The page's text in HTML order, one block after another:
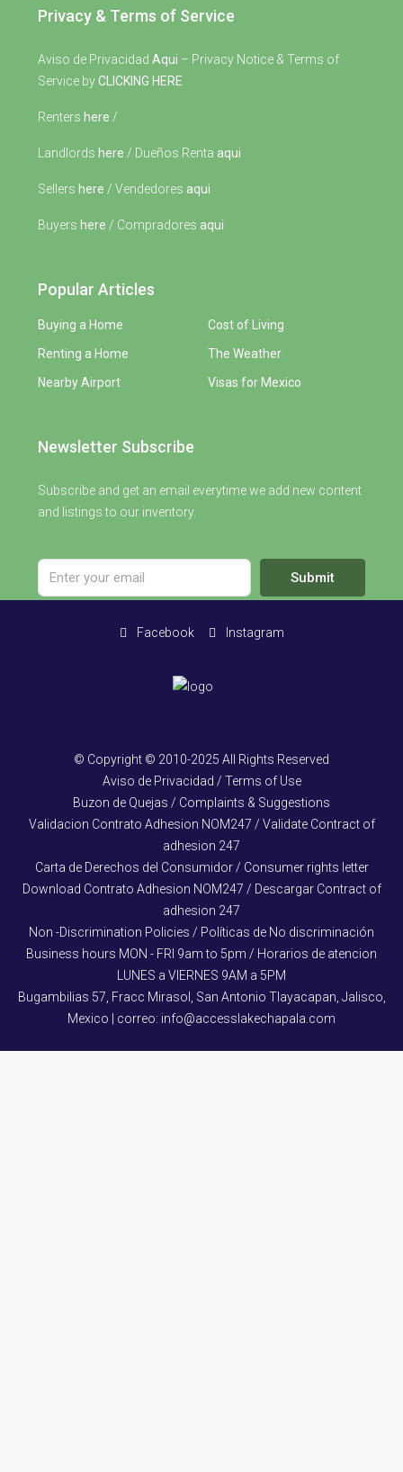
Privacy & Terms of Service
Aviso de Privacidad Aqui – Privacy Notice & Terms of
Service byCLICKING HERE
Renters here /
Landlords here / Dueños Renta aqui
Sellers here / Vendedores aqui
Buyers here / Compradores aqui
Popular Articles
Buying a Home
Renting a Home
Nearby Airport
Cost of Living
The Weather
Visas for Mexico
Newsletter Subscribe
Subscribe and get an email everytime we add new content
and listings to our inventory.
Submit
Facebook Instagram
© Copyright © 2010-2025 All Rights Reserved
Aviso de Privacidad / Terms of Use
Buzon de Quejas / Complaints & Suggestions
Validacion Contrato Adhesion NOM247 / Validate Contract of
adhesion 247
Carta de Derechos del Consumidor / Consumer rights letter
Download Contrato Adhesion NOM247 / Descargar Contract of
adhesion 247
Non -Discrimination Policies / Políticas de No discriminación
Business hours MON - FRI 9am to 5pm / Horarios de atencion
LUNES a VIERNES 9AM a 5PM
Bugambilias 57, Fracc Mirasol, San Antonio Tlayacapan, Jalisco,
Mexico | correo: info@accesslakechapala.com